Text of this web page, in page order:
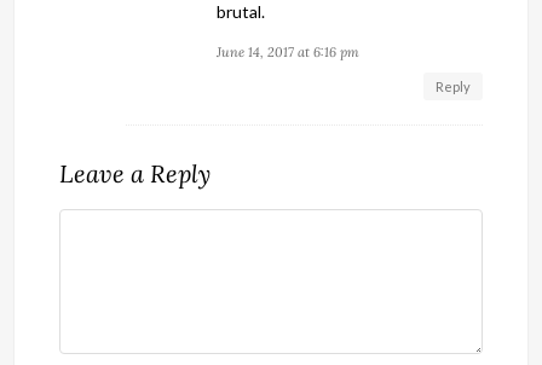
brutal.
June 14, 2017 at 6:16 pm
Reply
Leave a Reply